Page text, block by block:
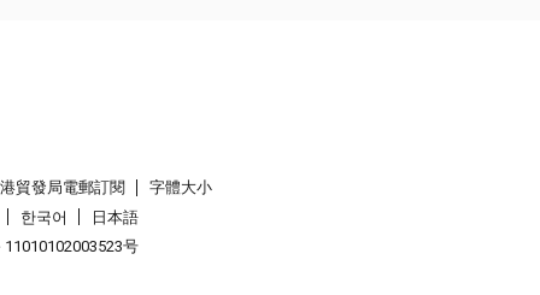
貿發局電郵訂閱
字體大小
한국어
日本語
号